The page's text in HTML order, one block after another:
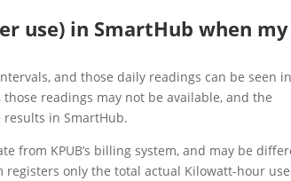
use) in SmartHub when my
and those daily readings can be seen in
readings may not be available, and the
in SmartHub.
from KPUB’s billing system, and may be
only the total actual Kilowatt-hour